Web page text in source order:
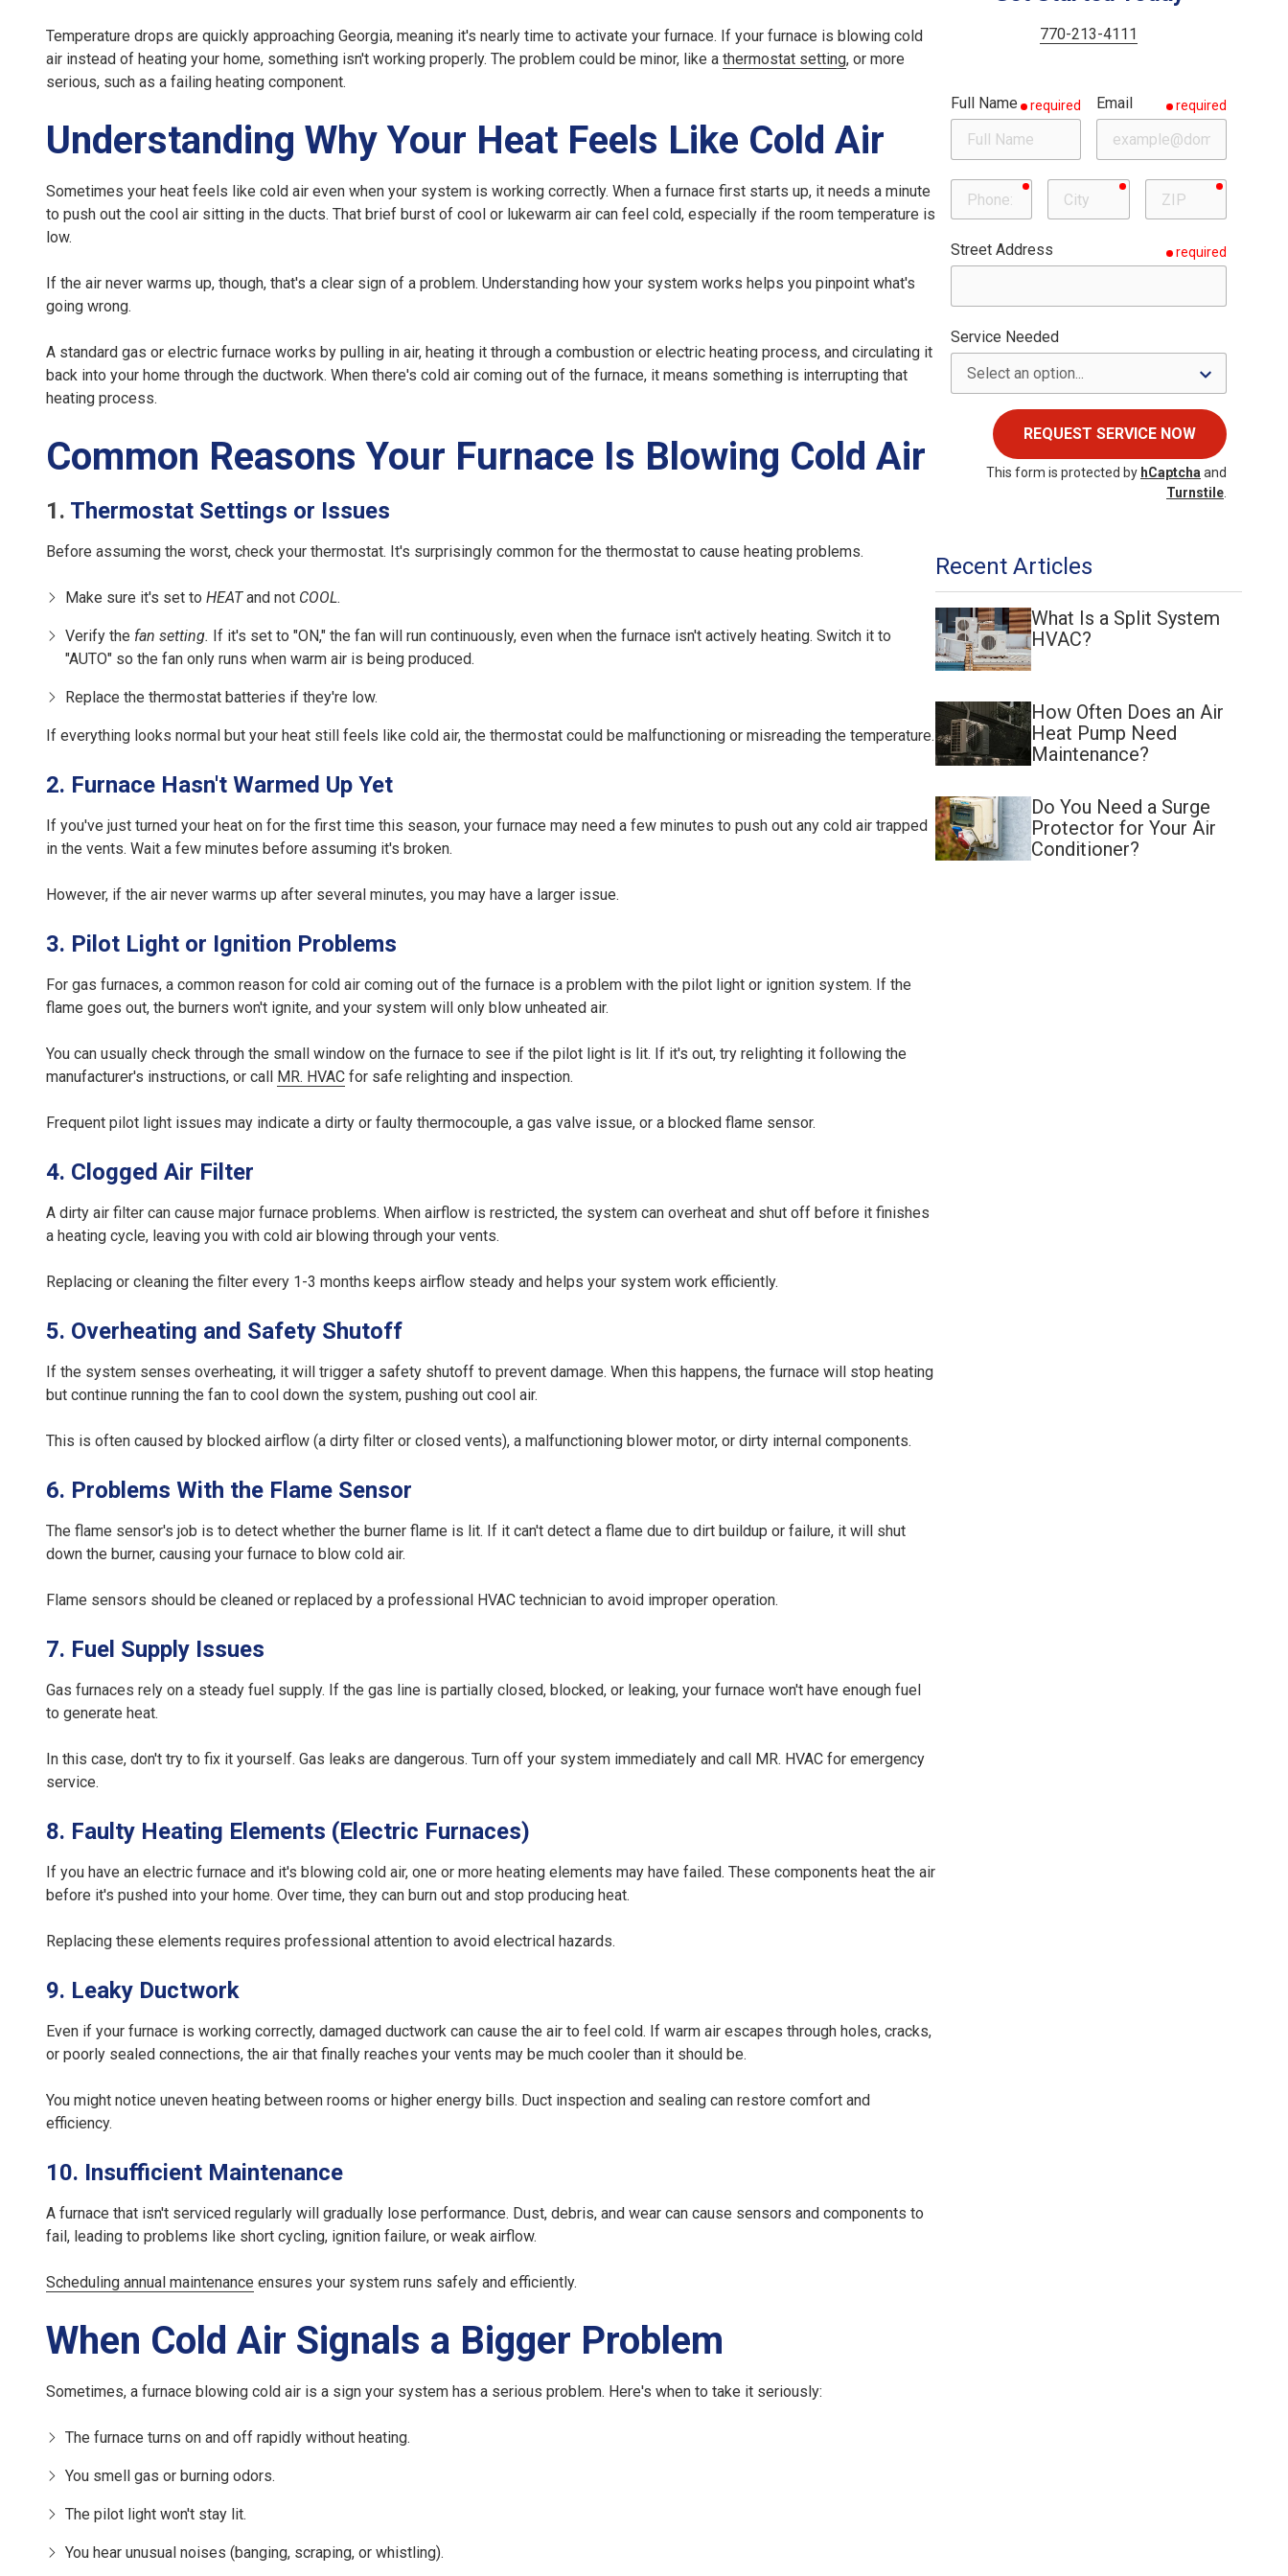
Woodstock
Milton
Roswell
Sandy Springs
Temperature drops are quickly approaching Georgia, meaning it's nearly time to activate your furnace. If your furnace is blowing cold
air instead of heating your home, something isn't working properly. The problem could be minor, like a thermostat setting, or more
serious, such as a failing heating component.
Understanding Why Your Heat Feels Like Cold Air
Sometimes your heat feels like cold air even when your system is working correctly. When a furnace first starts up, it needs a minute
to push out the cool air sitting in the ducts. That brief burst of cool or lukewarm air can feel cold, especially if the room temperature is
low.
If the air never warms up, though, that's a clear sign of a problem. Understanding how your system works helps you pinpoint what's
going wrong.
A standard gas or electric furnace works by pulling in air, heating it through a combustion or electric heating process, and circulating it
back into your home through the ductwork. When there's cold air coming out of the furnace, it means something is interrupting that
heating process.
Common Reasons Your Furnace Is Blowing Cold Air
1. Thermostat Settings or Issues
Before assuming the worst, check your thermostat. It's surprisingly common for the thermostat to cause heating problems.
Make sure it's set to HEATand not COOL.
Verify the fan setting. If it's set to "ON," the fan will run continuously, even when the furnace isn't actively heating. Switch it to
"AUTO" so the fan only runs when warm air is being produced.
Replace the thermostat batteries if they're low.
If everything looks normal but your heat still feels like cold air, the thermostat could be malfunctioning or misreading the temperature.
2. Furnace Hasn't Warmed Up Yet
If you've just turned your heat on for the first time this season, your furnace may need a few minutes to push out any cold air trapped
in the vents. Wait a few minutes before assuming it's broken.
However, if the air never warms up after several minutes, you may have a larger issue.
3. Pilot Light or Ignition Problems
For gas furnaces, a common reason for cold air coming out of the furnace is a problem with the pilot light or ignition system. If the
flame goes out, the burners won't ignite, and your system will only blow unheated air.
You can usually check through the small window on the furnace to see if the pilot light is lit. If it's out, try relighting it following the
manufacturer's instructions, or call
MR. HVAC for safe relighting and inspection.
Frequent pilot light issues may indicate a dirty or faulty thermocouple, a gas valve issue, or a blocked flame sensor.
4. Clogged Air Filter
A dirty air filter can cause major furnace problems. When airflow is restricted, the system can overheat and shut off before it finishes
a heating cycle, leaving you with cold air blowing through your vents.
Replacing or cleaning the filter every 1-3 months keeps airflow steady and helps your system work efficiently.
5. Overheating and Safety Shutoff
If the system senses overheating, it will trigger a safety shutoff to prevent damage. When this happens, the furnace will stop heating
but continue running the fan to cool down the system, pushing out cool air.
This is often caused by blocked airflow (a dirty filter or closed vents), a malfunctioning blower motor, or dirty internal components.
6. Problems With the Flame Sensor
The flame sensor's job is to detect whether the burner flame is lit. If it can't detect a flame due to dirt buildup or failure, it will shut
down the burner, causing your furnace to blow cold air.
Flame sensors should be cleaned or replaced by a professional HVAC technician to avoid improper operation.
7. Fuel Supply Issues
Gas furnaces rely on a steady fuel supply. If the gas line is partially closed, blocked, or leaking, your furnace won't have enough fuel
to generate heat.
In this case, don't try to fix it yourself. Gas leaks are dangerous. Turn off your system immediately and call MR. HVAC for emergency
service.
8. Faulty Heating Elements (Electric Furnaces)
If you have an electric furnace and it's blowing cold air, one or more heating elements may have failed. These components heat the air
before it's pushed into your home. Over time, they can burn out and stop producing heat.
Replacing these elements requires professional attention to avoid electrical hazards.
9. Leaky Ductwork
Even if your furnace is working correctly, damaged ductwork can cause the air to feel cold. If warm air escapes through holes, cracks,
or poorly sealed connections, the air that finally reaches your vents may be much cooler than it should be.
You might notice uneven heating between rooms or higher energy bills. Duct inspection and sealing can restore comfort and
efficiency.
10. Insufficient Maintenance
A furnace that isn't serviced regularly will gradually lose performance. Dust, debris, and wear can cause sensors and components to
fail, leading to problems like short cycling, ignition failure, or weak airflow.
Scheduling annual maintenance ensures your system runs safely and efficiently.
When Cold Air Signals a Bigger Problem
Sometimes, a furnace blowing cold air is a sign your system has a serious problem. Here's when to take it seriously:
The furnace turns on and off rapidly without heating.
You smell gas or burning odors.
The pilot light won't stay lit.
You hear unusual noises (banging, scraping, or whistling).
770-213-4111
Full Name required Email required
required required required
Street Address required
Service Needed
REQUEST SERVICE NOW
This form is protected by hCaptcha and
Turnstile
Recent Articles
What Is a Split System
HVAC?
How Often Does an Air
Heat Pump Need
Maintenance?
Do You Need a Surge
Protector for Your Air
Conditioner?